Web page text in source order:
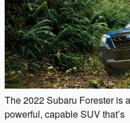
The 2022 Subaru Forester is a
powerful, capable SUV that’s